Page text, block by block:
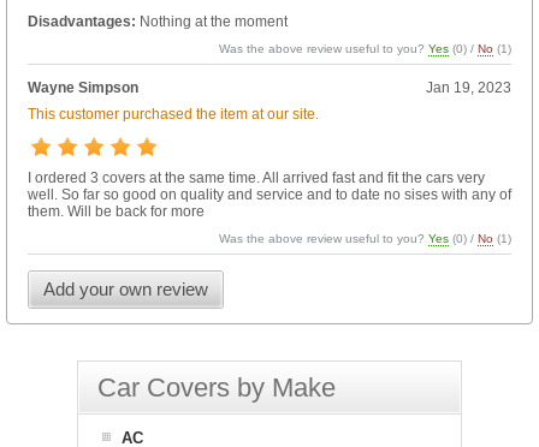
Disadvantages: Nothing at the moment
Was the above review useful to you?Yes (0) / No (1)
Wayne Simpson
Jan 19, 2023
This customer purchased the item at our site.
I ordered 3 covers at the same time. All arrived fast and fit the cars very
well. So far so good on quality and service and to date no sises with any of
them. Will be back for more
Was the above review useful to you?Yes (0) / No (1)
Add your own review
Car Covers by Make
AC